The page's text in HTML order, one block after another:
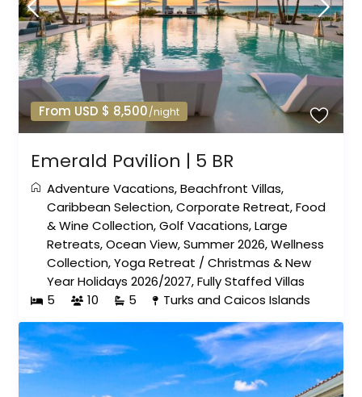
From USD $ 8,500/night
Emerald Pavilion | 5 BR
Adventure Vacations,Beachfront Villas,
Caribbean Selection,Corporate Retreat,Food
& Wine Collection,Golf Vacations,Large
Retreats,Ocean View,Summer 2026,Wellness
Collection,Yoga Retreat /Christmas & New
Year Holidays 2026/2027,Fully Staffed Villas
5
10 5 Turks and Caicos Islands